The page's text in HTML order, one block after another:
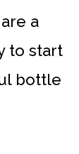
a
to start
bottle